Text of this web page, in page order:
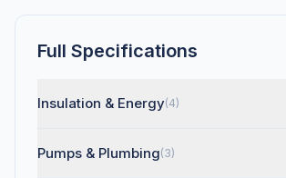
Full Specifications
Insulation & Energy(4)
Pumps & Plumbing(3)